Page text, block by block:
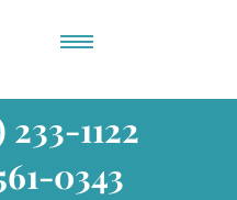
233-1122
0343